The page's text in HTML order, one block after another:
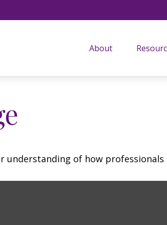
About
understanding of how